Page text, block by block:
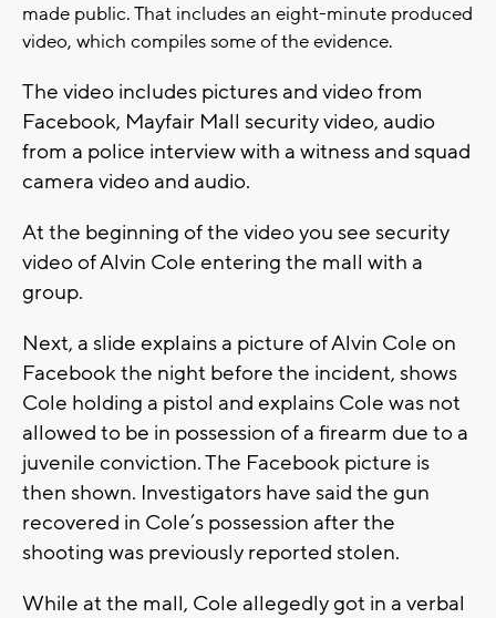
made public. That includes an eight-minute produced
video, which compiles some of the evidence.
The video includes pictures and video from
Facebook, Mayfair Mall security video, audio
from a police interview with a witness and squad
camera video and audio.
At the beginning of the video you see security
video of Alvin Cole entering the mall with a
group.
Next, a slide explains a picture of Alvin Cole on
Facebook the night before the incident, shows
Cole holding a pistol and explains Cole was not
allowed to be in possession of a firearm due to a
juvenile conviction. The Facebook picture is
then shown. Investigators have said the gun
recovered in Cole’s possession after the
shooting was previously reported stolen.
While at the mall, Cole allegedly got in a verbal